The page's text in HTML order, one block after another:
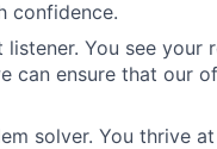
confidence.
listener. You see
can ensure that our
solver. You thrive